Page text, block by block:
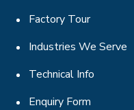
Factory Tour
Industries We Serve
Technical Info
Enquiry Form